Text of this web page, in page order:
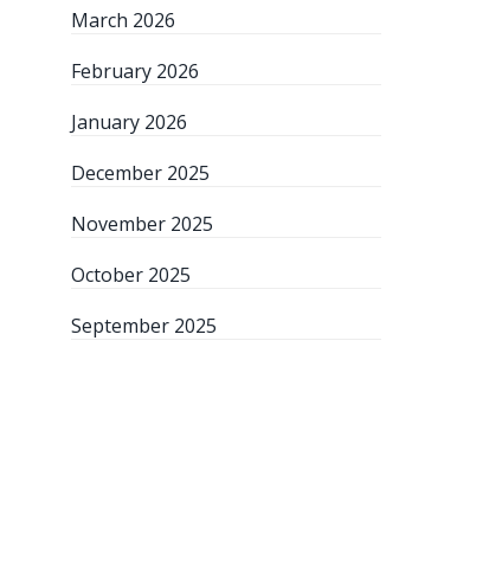
March 2026
February 2026
January 2026
December 2025
November 2025
October 2025
September 2025